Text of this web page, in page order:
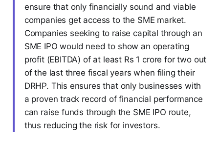
ensure that only financially sound and viable
companies get access to the SME market.
Companies seeking to raise capital through an
SME IPO would need to show an operating
profit (EBITDA) of at least Rs 1 crore for two out
of the last three fiscal years when filing their
DRHP. This ensures that only businesses with
a proven track record of financial performance
can raise funds through the SME IPO route,
thus reducing the risk for investors.